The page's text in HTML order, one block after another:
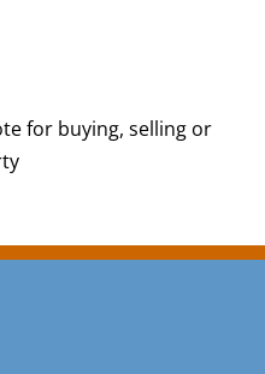
for buying, selling or